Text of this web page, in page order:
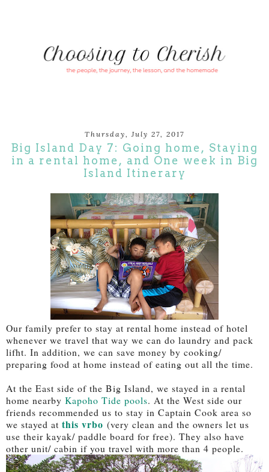
Thursday, July 27, 2017
Big Island Day 7: Going home, Staying
in a rental home, and One week in Big
Island Itinerary
Our family prefer to stay at rental home instead of hotel
whenever we travel that way we can do laundry and pack
lifht. In addition, we can save money by cooking/
preparing food at home instead of eating out all the time.
At the East side of the Big Island, we stayed in a rental
home nearby Kapoho Tide pools. At the West side our
friends recommended us to stay in Captain Cook area so
we stayed at this vrbo (very clean and the owners let us
use their kayak/ paddle board for free). They also have
other unit/ cabin if you travel with more than 4 people.